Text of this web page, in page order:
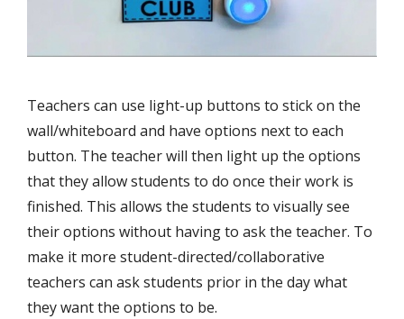
Teachers can use light-up buttons to stick on the
wall/whiteboard and have options next to each
button. The teacher will then light up the options
that they allow students to do once their work is
finished. This allows the students to visually see
their options without having to ask the teacher. To
make it more student-directed/collaborative
teachers can ask students prior in the day what
they want the options to be.